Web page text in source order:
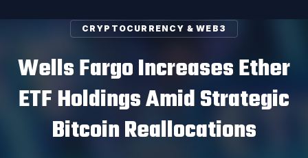
CRYPTOCURRENCY & WEB3
Wells Fargo Increases Ether
ETF Holdings Amid Strategic
Bitcoin Reallocations